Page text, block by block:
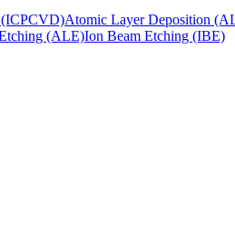
(ICPCVD)Atomic Layer Deposition
(ALE)Ion Beam Etching (IBE)